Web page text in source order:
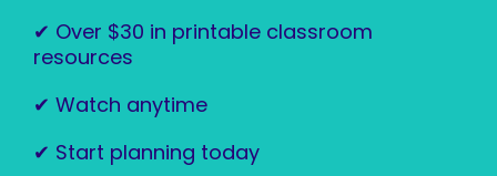
✔ Over $30 in printable classroom
resources
✔ Watch anytime
✔ Start planning today